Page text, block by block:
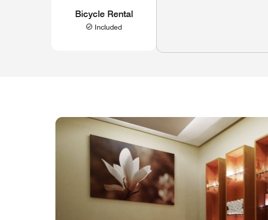
Bicycle Rental
Included